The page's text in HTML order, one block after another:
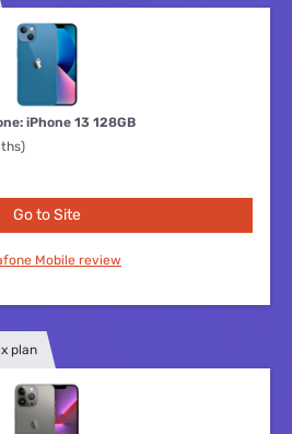
iPhone 13 128GB
Go to Site
Mobile review
plan